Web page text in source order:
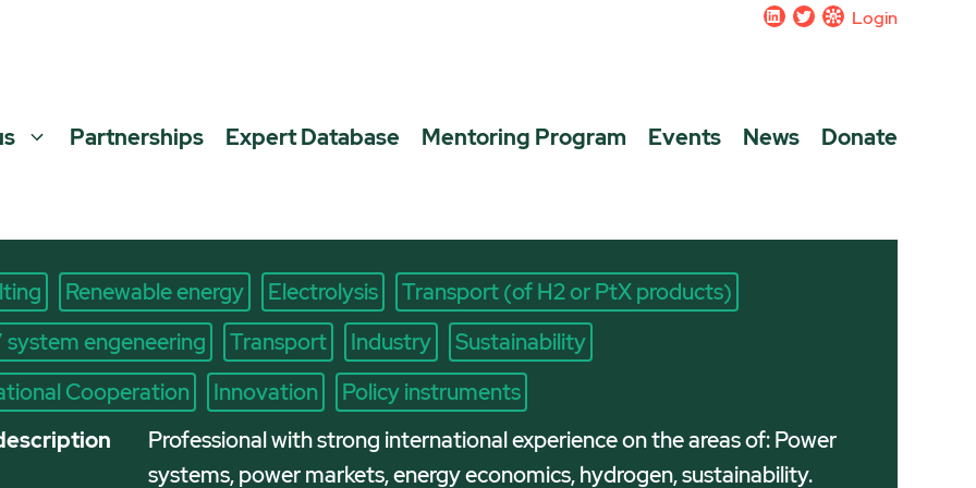
Login
Partnerships Expert Database Mentoring Program Events News Donate
Renewable energy Electrolysis
Transport (of H2 or PtX products)
system engeneering
Transport Industry
Sustainability
Cooperation
Innovation
Policy instruments
Professional with strong international experience on the areas of: Power
systems, power markets, energy economics, hydrogen, sustainability.